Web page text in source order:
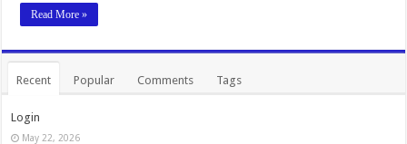
Read More »
Recent Popular Comments Tags
Login
May 22, 2026